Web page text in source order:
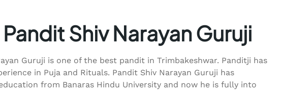
Shiv Narayan Guruji
Guruji is one of the best pandit in Trimbakeshwar. Panditji has
in Puja and Rituals. Pandit Shiv Narayan Guruji has
from Banaras Hindu University and now he is fully into